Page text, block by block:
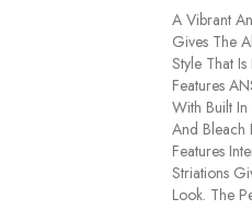
A Vibrant
Gives The
Style That
Features
With Built
And Bleach
Features
Striations
Look. The